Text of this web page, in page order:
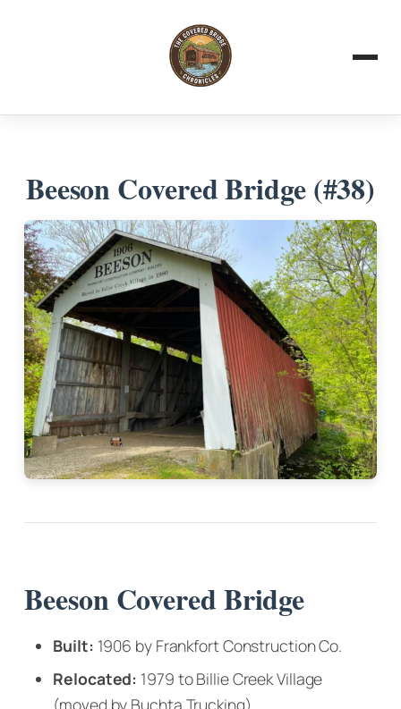
Beeson Covered Bridge (#38)
Beeson Covered Bridge
Built: 1906 by Frankfort Construction Co.
Relocated: 1979 to Billie Creek Village
(moved by Buchta Trucking)